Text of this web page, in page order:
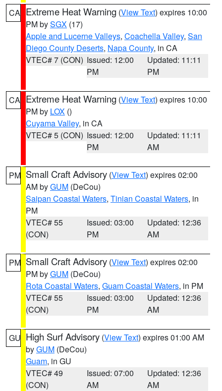
CA Extreme Heat Warning (View Text) expires 10:00
PM bySGX (17)
Apple and Lucerne Valleys, Coachella Valley, San
Diego County Deserts, Napa County, in CA
VTEC# 7 (CON) Issued: 12:00
PM
Updated: 11:11
PM
CA Extreme Heat Warning (View Text) expires 10:00
PM by LOX ()
Cuyama Valley, in CA
VTEC# 5 (CON) Issued: 12:00
PM
Updated: 11:11
AM
PM Small Craft Advisory (View Text) expires 02:00
AM byGUM (DeCou)
Saipan Coastal Waters, Tinian Coastal Waters, in
PM
VTEC# 55
(CON)
Issued: 03:00
PM
Updated: 12:36
AM
PM Small Craft Advisory (View Text) expires 02:00
PM byGUM (DeCou)
Rota Coastal Waters, Guam Coastal Waters, in PM
VTEC# 55
(CON)
Issued: 03:00
PM
Updated: 12:36
AM
GU High Surf Advisory (View Text) expires 01:00 AM
byGUM (DeCou)
Guam, in GU
VTEC# 49
(CON)
Issued: 07:00
AM
Updated: 12:36
AM